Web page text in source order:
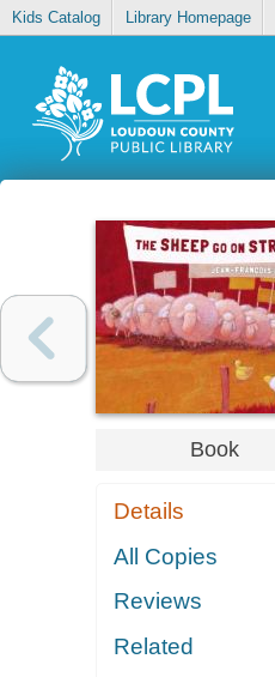
Kids Catalog Library Homepage
Book
Details
All Copies
Reviews
Related